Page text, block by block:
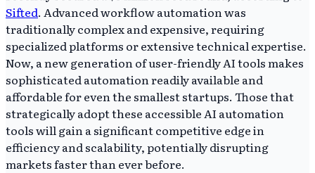
Sifted. Advanced workflow automation was
traditionally complex and expensive, requiring
specialized platforms or extensive technical expertise.
Now, a new generation of user-friendly AI tools makes
sophisticated automation readily available and
affordable for even the smallest startups. Those that
strategically adopt these accessible AI automation
tools will gain a significant competitive edge in
efficiency and scalability, potentially disrupting
markets faster than ever before.